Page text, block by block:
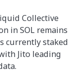
Collective
in SOL remains
currently staked
Jito leading